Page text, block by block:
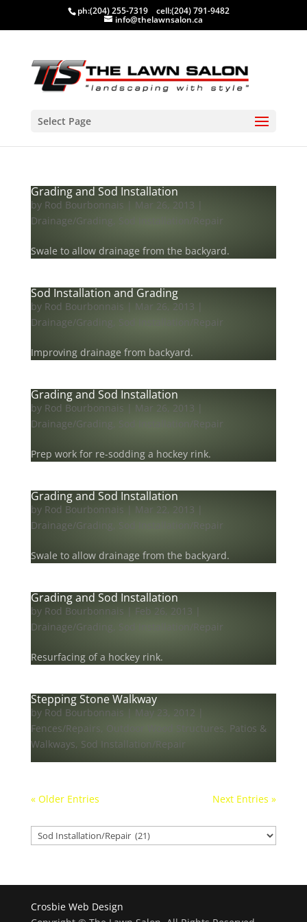
ph:(204) 255-7319 cell:(204) 791-9482
info@thelawnsalon.ca
Select Page
Grading and Sod Installation
by Rod Bourbonnais Mar 26, 2013
Drainage/Grading, Sod Installation/Repair
Swale to allow drainage from the backyard.
Sod Installation and Grading
by Rod Bourbonnais Mar 26, 2013
Drainage/Grading, Sod Installation/Repair
Improving drainage from backyard.
Grading and Sod Installation
by Rod Bourbonnais Mar 26, 2013
Drainage/Grading, Sod Installation/Repair
Prep work for re-sodding a hockey rink.
Grading and Sod Installation
by Rod Bourbonnais Mar 22, 2013
Drainage/Grading, Sod Installation/Repair
Swale to allow drainage from the backyard.
Grading and Sod Installation
by Rod Bourbonnais Feb 26, 2013 |
Drainage/Grading, Sod Installation/Repair
Resurfacing of a hockey rink.
Stepping Stone Walkway
by Rod Bourbonnais May 23, 2012
Fences/Repairs, Outdoor Wood Structures, Patios &
Walkways, Sod Installation/Repair
« Older Entries Next Entries »
Our
projects
Crosbie Web Design